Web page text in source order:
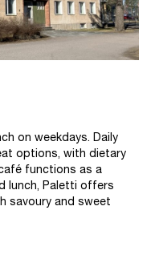
on weekdays. Daily
options, with dietary
functions as a
lunch, Paletti offers
savoury and sweet